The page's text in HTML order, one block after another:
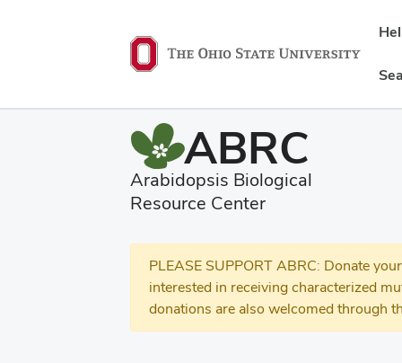
ABRC
Arabidopsis Biological
Resource Center
PLEASE SUPPORT ABRC: Donate
interested in receiving characterized
donations are also welcomed through